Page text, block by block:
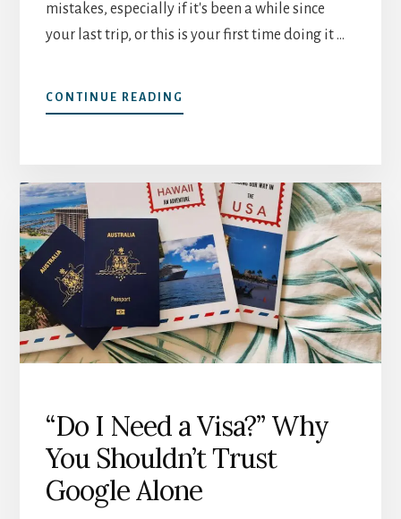
mistakes, especially if it's been a while since
your last trip, or this is your first time doing it …
CONTINUE READING
TOP
PLANNING
MISTAKES
—
AND
HOW
TO
AVOID
THEM
“Do I Need a Visa?” Why
You Shouldn’t Trust
Google Alone